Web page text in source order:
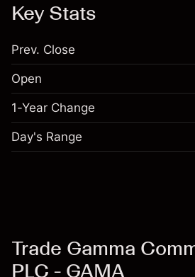
Key Stats
Prev. Close
Open
1-Year Change
Day's Range
Trade Gamma
PLC - GAMA